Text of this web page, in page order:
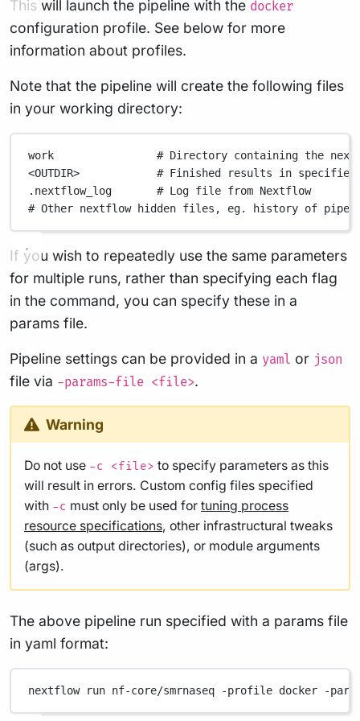
This will launch the pipeline with the docker
configuration profile. See below for more
information about profiles.
Note that the pipeline will create the following files
in your working directory:
work
# Directory containing the
<OUTDIR>
# Finished results in
.nextflow_log
# Log file from Nextflow
# Other nextflow hidden files, eg. history of
If you wish to repeatedly use the same parameters
for multiple runs, rather than specifying each flag
in the command, you can specify these in a
params file.
Pipeline settings can be provided in a yaml or json
file via -params-file <file>.
Warning
Do not use -c <file> to specify parameters as this
will result in errors. Custom config files specified
with -c must only be used for tuning process
resource specifications, other infrastructural tweaks
(such as output directories), or module arguments
(args).
The above pipeline run specified with a params file
in yaml format:
nextflow run nf-core/smrnaseq -profile docker -